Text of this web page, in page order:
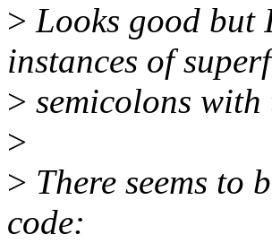
> Looks good but
instances of
> semicolons with
>
> There seems to
code: